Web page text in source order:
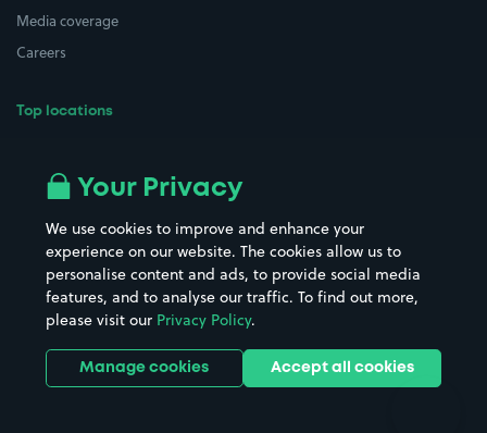
Media coverage
Careers
Top locations
All London areas
Hospitals
Hotels
Street Names
Towns & cities
Train stations
Stadiums & venues
Your Privacy
We use cookies to improve and enhance your
experience on our website. The cookies allow us to
personalise content and ads, to provide social media
features, and to analyse our traffic. To find out more,
please visit our Privacy Policy.
Manage cookies Accept all cookies